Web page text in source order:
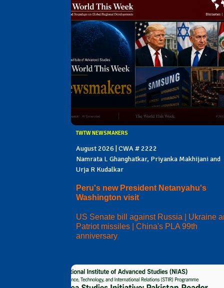
TWTW NEWSMAKERS
August 2026 | CWA # 2222
Namrata L Ghanghatkar, Priyanka Makhijani and
Urja R Kudalkar
Peru's new President Netanyahu's
Washington visit
US Senate bill against Russia | Ukraine
Patriot missiles | China's PLA 99th
anniversary